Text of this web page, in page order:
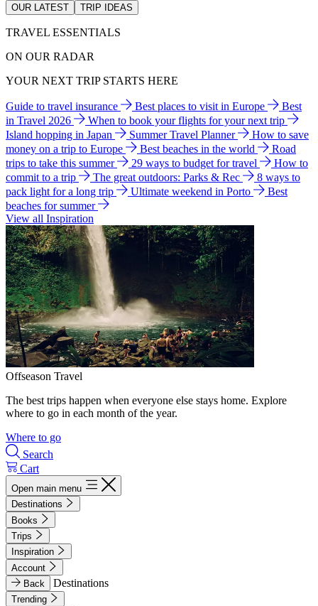
OUR LATEST TRIP IDEAS
TRAVEL ESSENTIALS
ON OUR RADAR
YOUR NEXT TRIP STARTS HERE
Guide to travel insurance Best places to visit in Europe
Best
in Travel 2026
When to book your flights for your next trip
Island hopping in Japan
Summer Travel Planner
How to save
money on a trip to Europe
Best beaches in the world
Road
trips to take this summer
29 ways to budget for travel
How to
commit to a trip
The great outdoors: Parks & Rec
8 ways to
pack light for a long trip
Ultimate weekend in Porto
Best
beaches for summer
View all Inspiration
Offseason Travel
The best trips happen when everyone else stays home. Explore
where to go in each month of the year.
Where to go
Search
Cart
Open main menu
Destinations
Books
Trips
Inspiration
Account
Back
Destinations
Trending